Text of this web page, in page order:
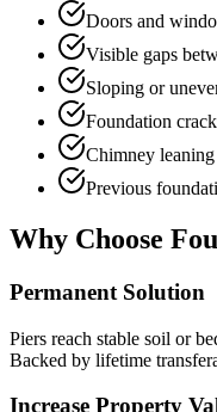
Doors and
Visible gaps
Sloping or
Foundation
Chimney
Previous
Why Choose
Permanent Solution
Piers reach stable soil or
Backed by lifetime
Increase Property